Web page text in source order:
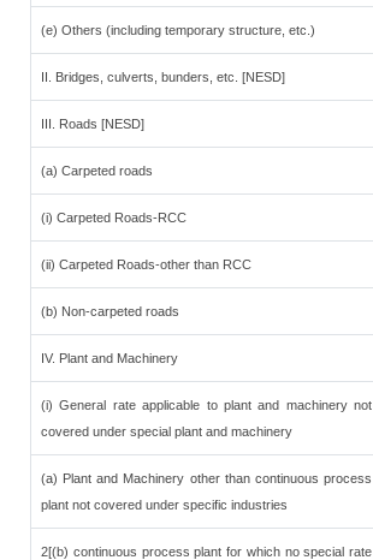
(e) Others (including temporary structure, etc.)
II. Bridges, culverts, bunders, etc. [NESD]
III. Roads [NESD]
(a) Carpeted roads
(i) Carpeted Roads-RCC
(ii) Carpeted Roads-other than RCC
(b) Non-carpeted roads
IV. Plant and Machinery
(i) General rate applicable to plant and machinery not
covered under special plant and machinery
(a) Plant and Machinery other than continuous process
plant not covered under specific industries
2[(b) continuous process plant for which no special rate